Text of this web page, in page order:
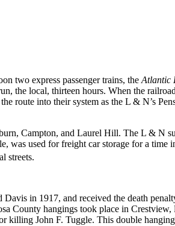
two express passenger trains, the Atlantic
the local, thirteen hours. When the
route into their system as the L & N’s
Campton, and Laurel Hill. The L & N
was used for freight car storage for a time
streets.
in 1917, and received the death
County hangings took place in Crestview,
killing John F. Tuggle. This double